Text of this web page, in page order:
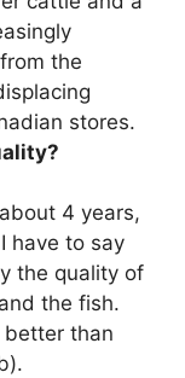
the
stores.
4 years,
have to say
the quality of
the fish.
better than